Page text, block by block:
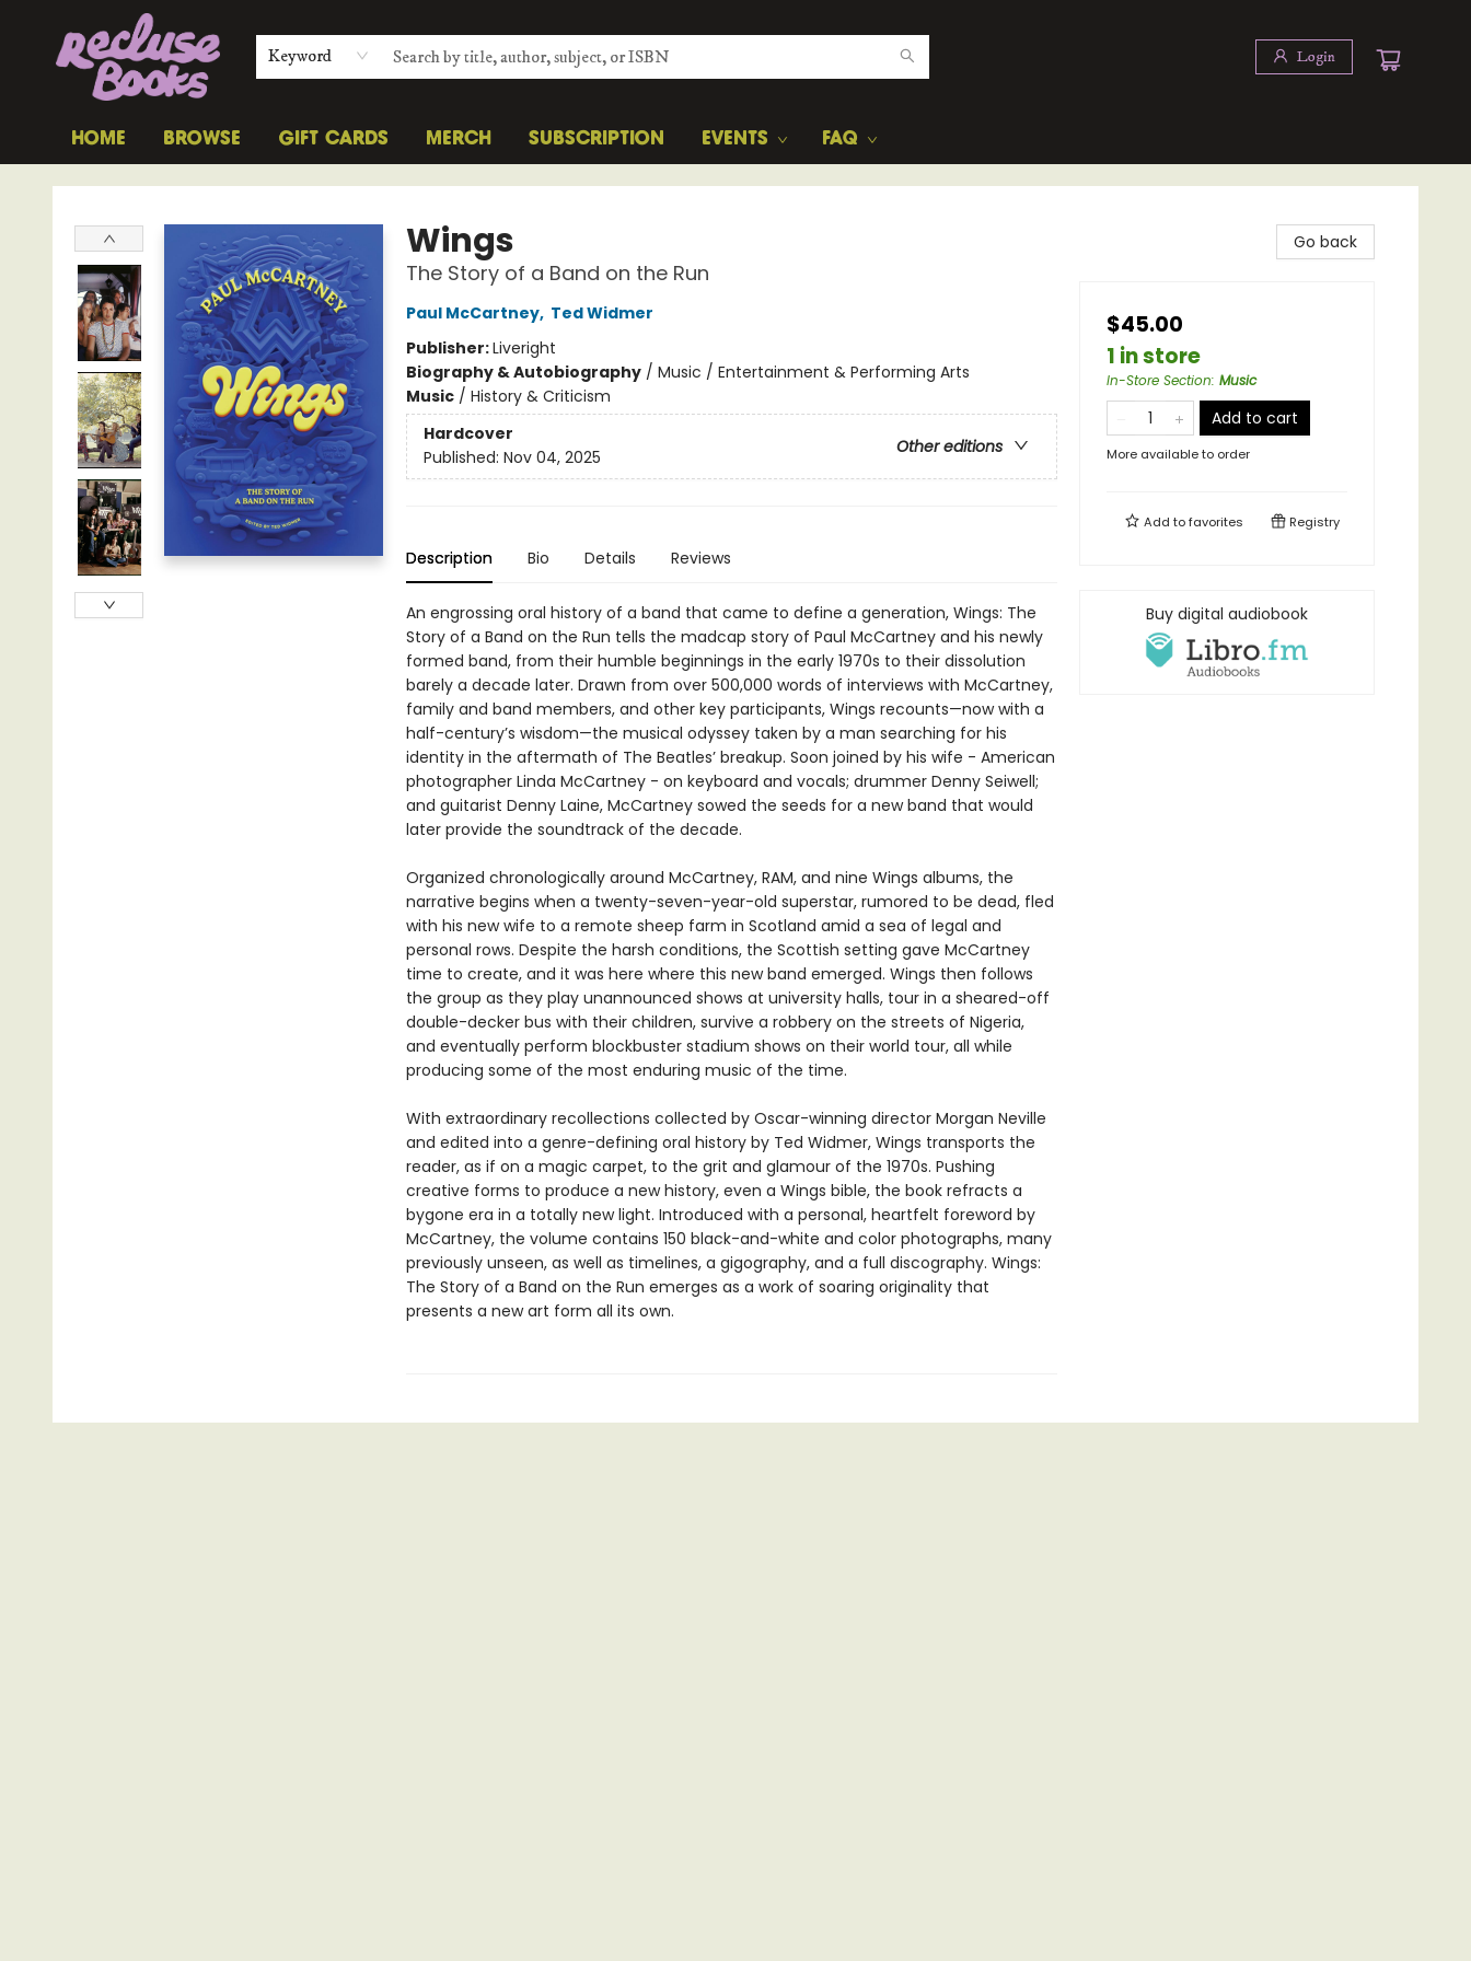
Keyword Login
HOME BROWSE GIFT CARDS MERCH SUBSCRIPTION EVENTS FAQ
Recluse Books
Wings
The Story of a Band on the Run
Paul McCartney, Ted Widmer
Publisher:Liveright
Biography & Autobiography/ Music / Entertainment & Performing Arts
Music/ History & Criticism
Hardcover
Other editions
Published: Nov 04, 2025
Description Bio Details Reviews
An engrossing oral history of a band that came to define a generation, Wings: The
Story of a Band on the Run tells the madcap story of Paul McCartney and his newly
formed band, from their humble beginnings in the early 1970s to their dissolution
barely a decade later. Drawn from over 500,000 words of interviews with McCartney,
family and band members, and other key participants, Wings recounts—now with a
half-century’s wisdom—the musical odyssey taken by a man searching for his
identity in the aftermath of The Beatles’ breakup. Soon joined by his wife - American
photographer Linda McCartney - on keyboard and vocals; drummer Denny Seiwell;
and guitarist Denny Laine, McCartney sowed the seeds for a new band that would
later provide the soundtrack of the decade.
Organized chronologically around McCartney, RAM, and nine Wings albums, the
narrative begins when a twenty-seven-year-old superstar, rumored to be dead, fled
with his new wife to a remote sheep farm in Scotland amid a sea of legal and
personal rows. Despite the harsh conditions, the Scottish setting gave McCartney
time to create, and it was here where this new band emerged. Wings then follows
the group as they play unannounced shows at university halls, tour in a sheared-off
double-decker bus with their children, survive a robbery on the streets of Nigeria,
and eventually perform blockbuster stadium shows on their world tour, all while
producing some of the most enduring music of the time.
With extraordinary recollections collected by Oscar-winning director Morgan Neville
and edited into a genre-defining oral history by Ted Widmer, Wings transports the
reader, as if on a magic carpet, to the grit and glamour of the 1970s. Pushing
creative forms to produce a new history, even a Wings bible, the book refracts a
bygone era in a totally new light. Introduced with a personal, heartfelt foreword by
McCartney, the volume contains 150 black-and-white and color photographs, many
previously unseen, as well as timelines, a gigography, and a full discography. Wings:
The Story of a Band on the Run emerges as a work of soaring originality that
presents a new art form all its own.
Go back
$45.00
1 in store
In-Store Section: Music
Add to cart
More available to order
Add tofavorites Registry
Buy digital audiobook